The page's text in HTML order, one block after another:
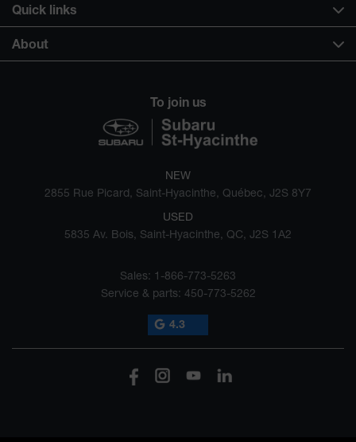
To join us
NEW
2855 Rue Picard, Saint-Hyacinthe, Québec, J2S 8Y7
USED
5835 Av. Bois, Saint-Hyacinthe, QC, J2S 1A2
Sales: 1-866-773-5263
Service & parts: 450-773-5262
4.3
Quick links
About